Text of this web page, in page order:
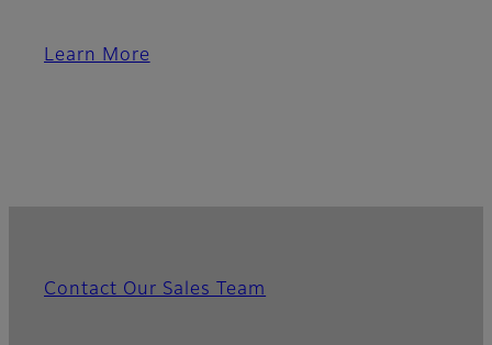
Learn More
Contact Our Sales Team